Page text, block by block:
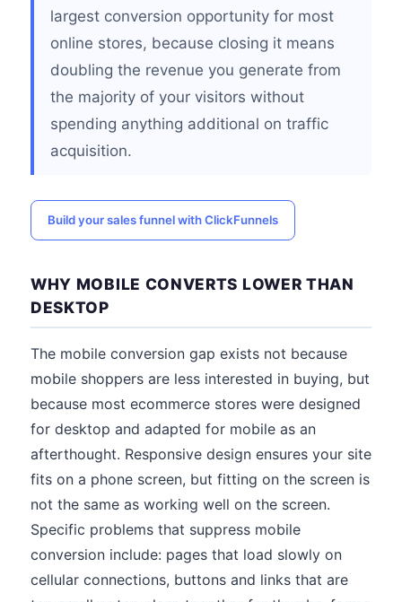
largest conversion opportunity for most
online stores, because closing it means
doubling the revenue you generate from
the majority of your visitors without
spending anything additional on traffic
acquisition.
Build your sales funnel with ClickFunnels
WHY MOBILE CONVERTS LOWER THAN
DESKTOP
The mobile conversion gap exists not because
mobile shoppers are less interested in buying, but
because most ecommerce stores were designed
for desktop and adapted for mobile as an
afterthought. Responsive design ensures your site
fits on a phone screen, but fitting on the screen is
not the same as working well on the screen.
Specific problems that suppress mobile
conversion include: pages that load slowly on
cellular connections, buttons and links that are